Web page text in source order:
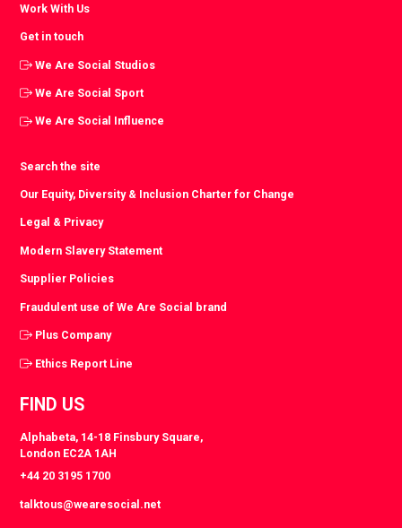
Work With Us
Get in touch
We Are Social Studios
We Are Social Sport
We Are Social Influence
Search the site
Our Equity, Diversity & Inclusion Charter for Change
Legal & Privacy
Modern Slavery Statement
Supplier Policies
Fraudulent use of We Are Social brand
Plus Company
Ethics Report Line
FIND US
Alphabeta, 14-18 Finsbury Square,
London EC2A 1AH
+44 20 3195 1700
talktous@wearesocial.net